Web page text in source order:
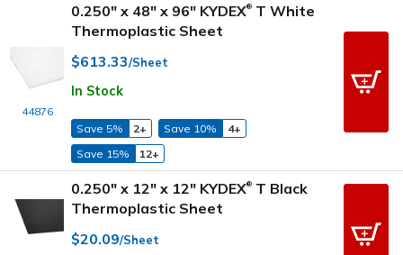
44876
0.250" x 48" x 96" KYDEX® T White
Thermoplastic Sheet
$613.33/Sheet
In Stock
Save 5% 2+ Save 10%
4+
Save 15%
12+
0.250" x 12" x 12" KYDEX® T Black
Thermoplastic Sheet
$20.09/Sheet